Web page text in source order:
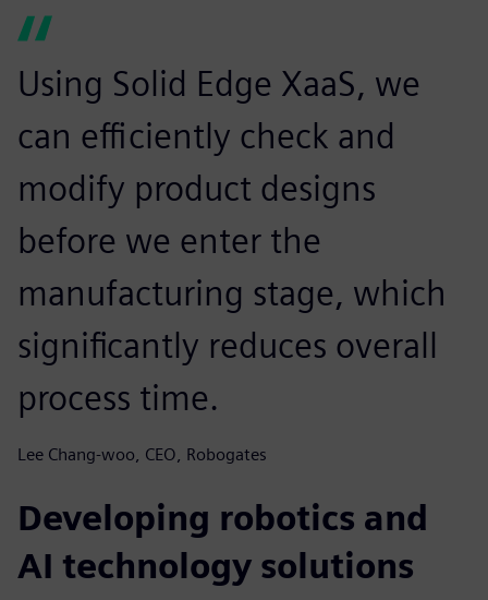
Using Solid Edge XaaS, we
can efficiently check and
modify product designs
before we enter the
manufacturing stage, which
significantly reduces overall
process time.
Lee Chang-woo, CEO, Robogates
Developing robotics and
AI technology solutions